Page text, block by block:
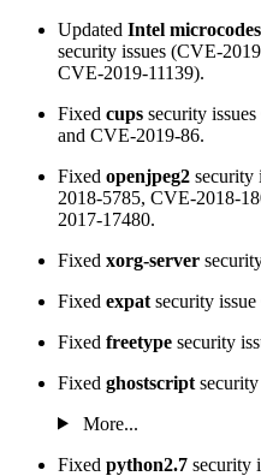
Updated Intel microcodes
security issues (CVE-
CVE-2019-11139).
Fixed cups security
and CVE-2019-86.
Fixed openjpeg2 security
2018-5785, CVE-2018-
2017-17480.
Fixed xorg-server
Fixed expat security
Fixed freetype security
Fixed ghostscript security
More...
Fixed python2.7 security